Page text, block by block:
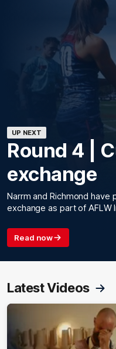
UP NEXT
Round 4 |
exchange
Narrm and Richmond have
exchange as part of AFLW
Read now
Latest Videos